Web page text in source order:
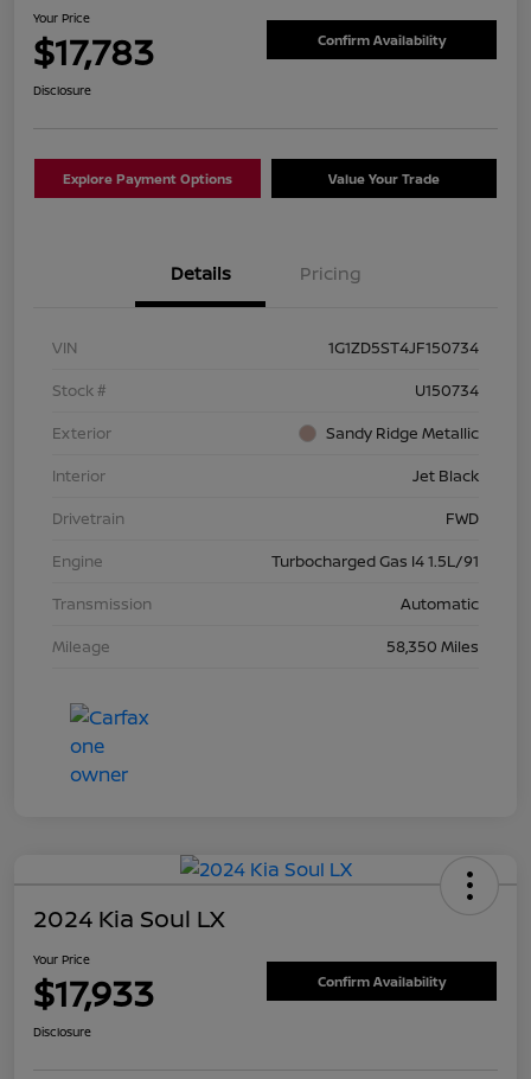
Your Price
$17,783 Confirm Availability
Disclosure
Explore Payment Options Value Your Trade
Details Pricing
VIN
1G1ZD5ST4JF150734
Stock #
U150734
Exterior
Sandy Ridge Metallic
Interior
Jet Black
Drivetrain
FWD
Engine
Turbocharged Gas I4 1.5L/91
Transmission
Automatic
Mileage
58,350 Miles
2024 Kia Soul LX
Your Price
$17,933 Confirm Availability
Disclosure